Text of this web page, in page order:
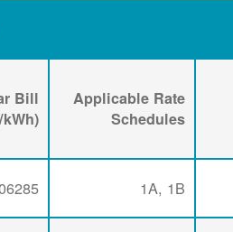
Applicable Rate
Schedules
Bill
1A, 1B